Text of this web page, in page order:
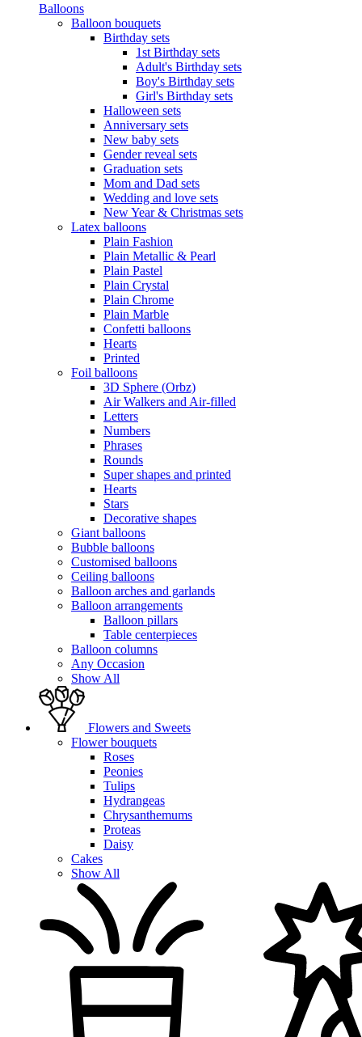
Balloons
Balloon bouquets
Birthday sets
1st Birthday sets
Adult's Birthday sets
Boy's Birthday sets
Girl's Birthday sets
Halloween sets
Anniversary sets
New baby sets
Gender reveal sets
Graduation sets
Mom and Dad sets
Wedding and love sets
New Year & Christmas sets
Latex balloons
Plain Fashion
Plain Metallic & Pearl
Plain Pastel
Plain Crystal
Plain Chrome
Plain Marble
Confetti balloons
Hearts
Printed
Foil balloons
3D Sphere (Orbz)
Air Walkers and Air-filled
Letters
Numbers
Phrases
Rounds
Super shapes and printed
Hearts
Stars
Decorative shapes
Giant balloons
Bubble balloons
Customised balloons
Ceiling balloons
Balloon arches and garlands
Balloon arrangements
Balloon pillars
Table centerpieces
Balloon columns
Any Occasion
Show All
Flowers and Sweets
Flower bouquets
Roses
Peonies
Tulips
Hydrangeas
Chrysanthemums
Proteas
Daisy
Cakes
Show All